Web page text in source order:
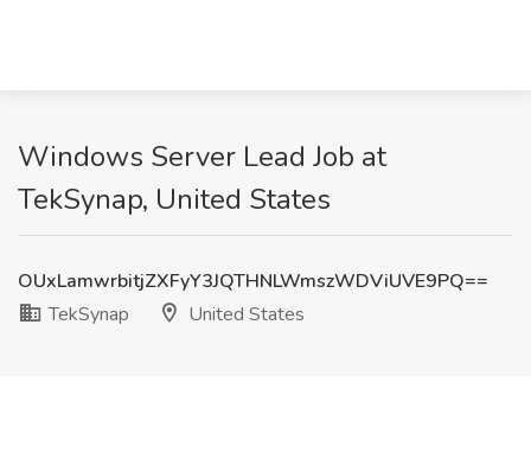
Windows Server Lead Job at
TekSynap, United States
OUxLamwrbitjZXFyY3JQTHNLWmszWDViUVE9PQ==
TekSynap
United States